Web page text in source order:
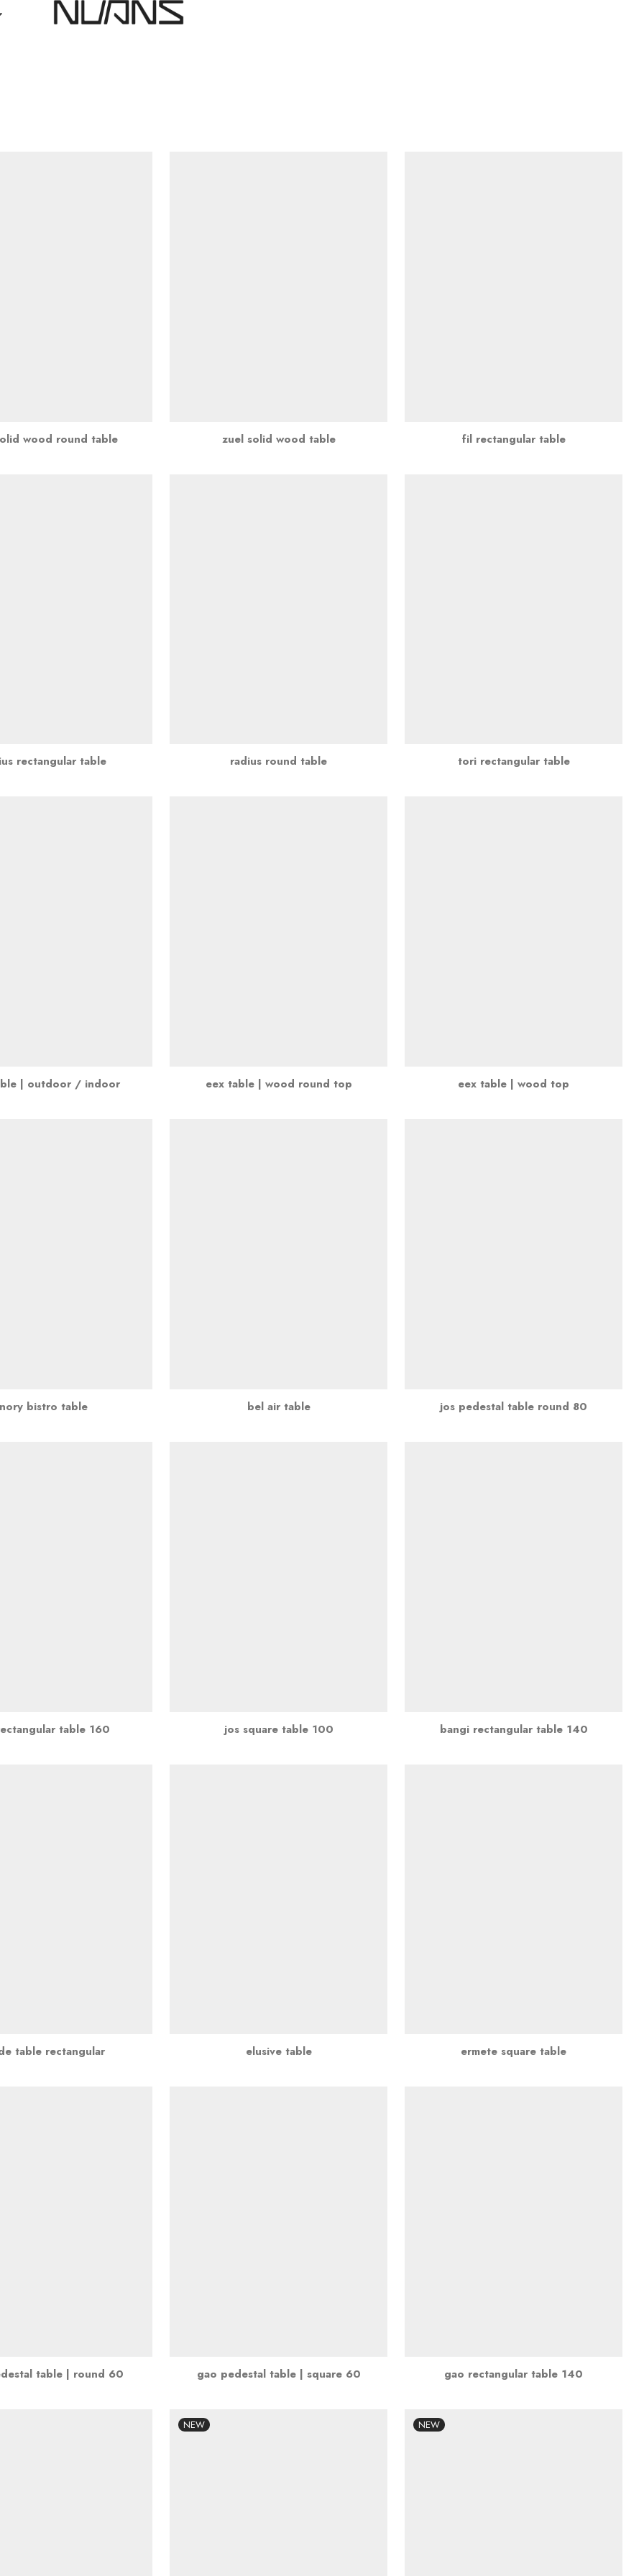
wood round table zuel solid wood table fil rectangular table
rectangular table radius round table tori rectangular table
| outdoor / indoor eex table | wood round top eex table | wood top
nory bistro table bel air table jos pedestal table round 80
table 160 jos square table 100 bangi rectangular table 140
table rectangular elusive table ermete square table
table | round 60 gao pedestal table | square 60 gao rectangular table 140
NEW NEW